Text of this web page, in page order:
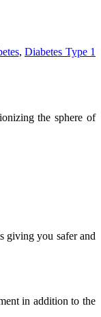
, Diabetes Type 1
the sphere of
giving you safer and
in addition to the